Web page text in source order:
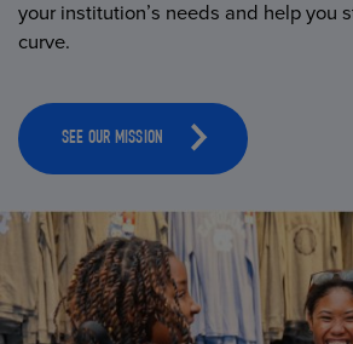
your institution’s needs and help you
curve.
SEE OUR MISSION